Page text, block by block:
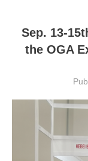
Sep. 13-
the OGA